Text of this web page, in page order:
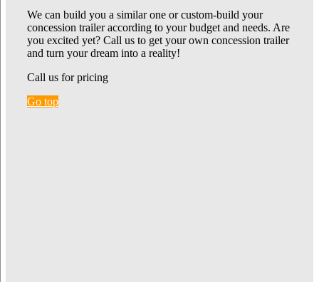
We can build you a similar one or custom-build your
concession trailer according to your budget and needs. Are
you excited yet? Call us to get your own concession trailer
and turn your dream into a reality!
Call us for pricing
Go top